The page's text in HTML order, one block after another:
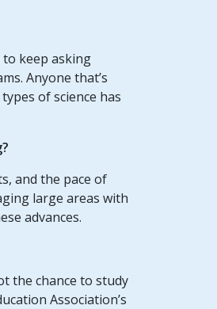
to keep asking
Anyone that’s
of science has
and the pace of
large areas with
advances.
the chance to study
Association’s